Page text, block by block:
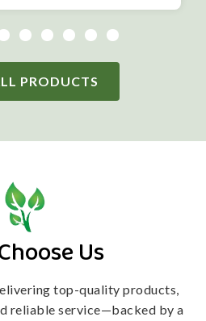
PRODUCTS
Us
top-quality products,
reliable service—backed by a